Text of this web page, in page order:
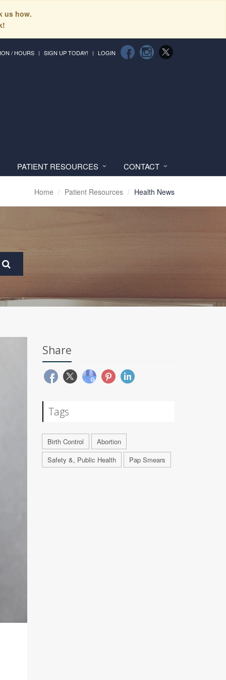
us how.
/ HOURS SIGN UP TODAY! LOGIN
PATIENT RESOURCES CONTACT
Home Patient Resources Health News
Share
Tags
Birth Control
Abortion
Safety &, Public Health
Pap Smears